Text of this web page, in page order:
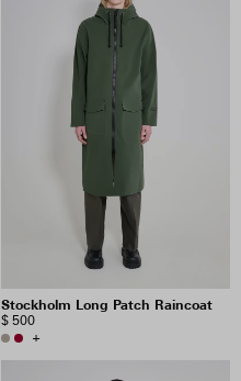
Stockholm Long Patch Raincoat
$ 500
+